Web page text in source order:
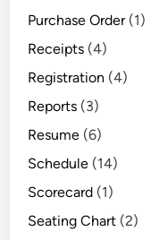
Purchase Order(1)
Receipts (4)
Registration (4)
Reports (3)
Resume (6)
Schedule (14)
Scorecard (1)
Seating Chart (2)